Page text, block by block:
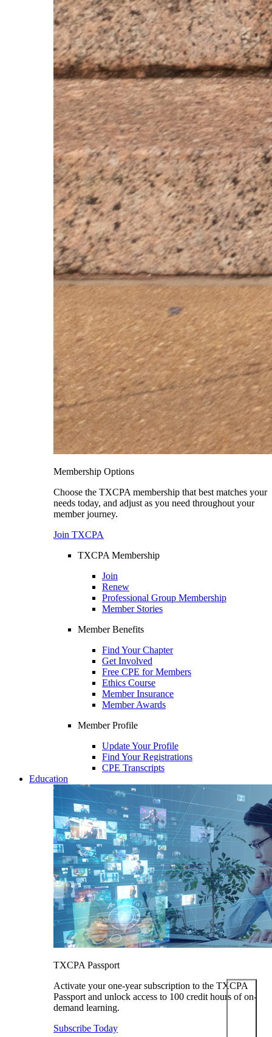
Membership Options
Choose the TXCPA membership that best matches your
needs today, and adjust as you need throughout your
member journey.
Join TXCPA
TXCPA Membership
Join
Renew
Professional Group Membership
Member Stories
Member Benefits
Find Your Chapter
Get Involved
Free CPE for Members
Ethics Course
Member Insurance
Member Awards
Member Profile
Update Your Profile
Find Your Registrations
CPE Transcripts
Education
TXCPA Passport
Activate your one-year subscription to the TXCPA
Passport and unlock access to 100 credit hours of on-
demand learning.
Subscribe Today